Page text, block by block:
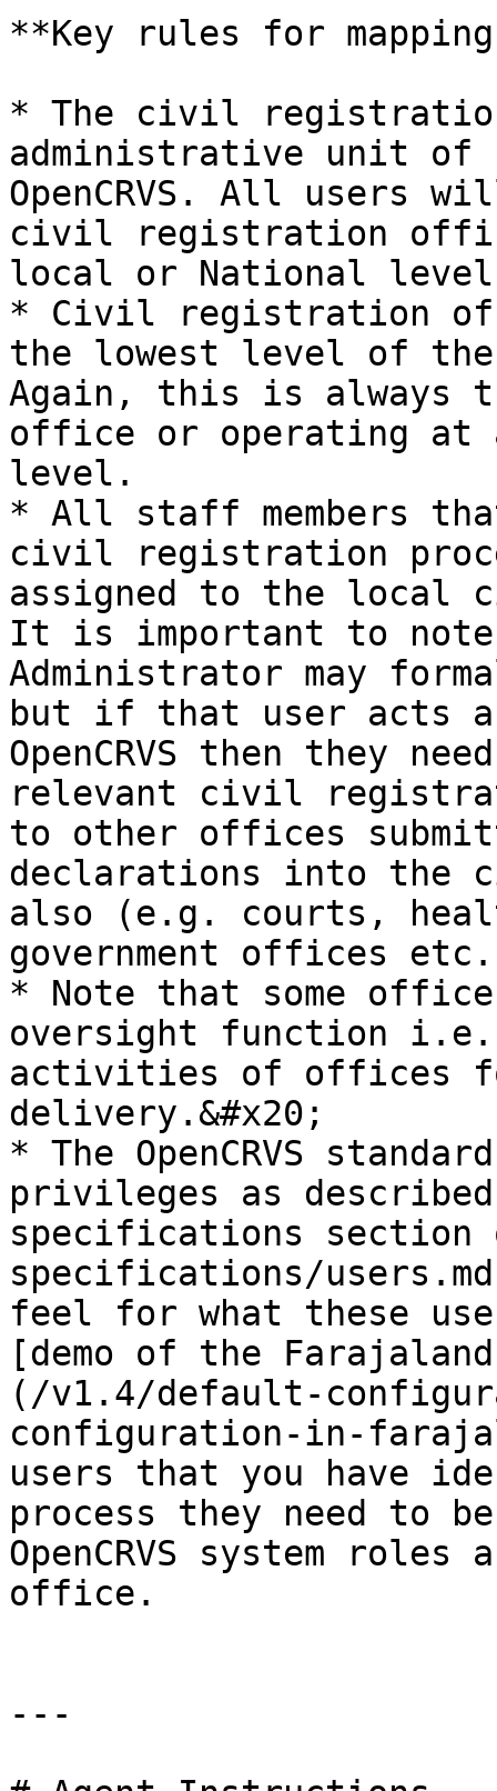
**Key rules for
* The civil
administrative unit
OpenCRVS. All users
civil registration
local or National
* Civil registration
the lowest level of
Again, this is always
office or operating at
level.
* All staff members
civil registration
assigned to the
It is important to
Administrator may
but if that user acts
OpenCRVS then they
relevant civil
to other offices
declarations into the
also (e.g. courts,
government offices
* Note that some
oversight function i.e.
activities of offices
delivery.&#x20;
* The OpenCRVS
privileges as
specifications section
specifications/
feel for what these
[demo of the
(/v1.4/default-
configuration-in-
users that you have
process they need to
OpenCRVS system
office.
---